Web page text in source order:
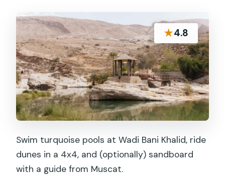
★4.8
Swim turquoise pools at Wadi Bani Khalid, ride
dunes in a 4x4, and (optionally) sandboard
with a guide from Muscat.